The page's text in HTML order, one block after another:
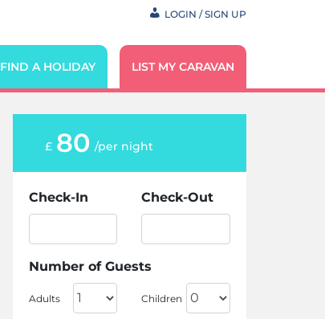
LOGIN / SIGN UP
FIND A HOLIDAY LIST MY CARAVAN
£ 80 /per night
Check-In Check-Out
Number of Guests
Adults Children